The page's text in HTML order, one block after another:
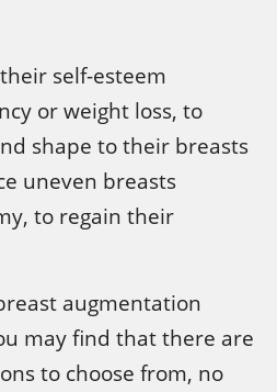
self-esteem
or weight loss, to
shape to their breasts
uneven breasts
to regain their
augmentation
may find that there are
to choose from, no